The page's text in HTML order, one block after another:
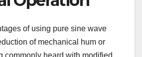
of using pure sine wave
of mechanical hum or
commonly heard with modified